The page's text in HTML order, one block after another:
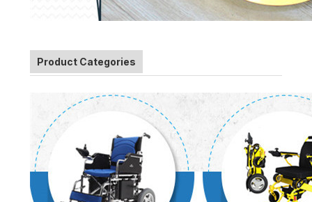
Product Categories